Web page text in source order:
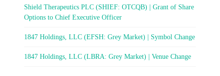
Shield Therapeutics PLC (SHIEF: OTCQB) | Grant of Share
Options to Chief Executive Officer
1847 Holdings, LLC (EFSH: Grey Market) | Symbol Change
1847 Holdings, LLC (LBRA: Grey Market) | Venue Change